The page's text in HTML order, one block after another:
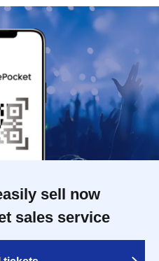
sell now
sales service